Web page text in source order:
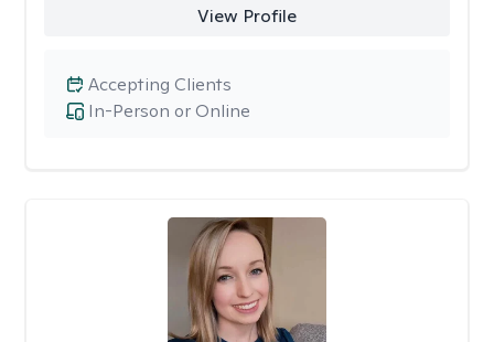
View Profile
In-Person or Online
Accepting Clients